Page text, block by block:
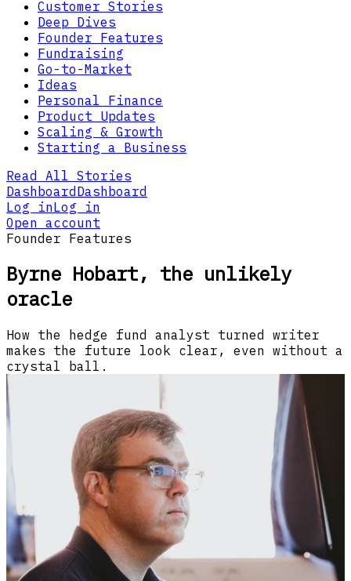
Customer Stories
Deep Dives
Founder Features
Fundraising
Go-to-Market
Ideas
Personal Finance
Product Updates
Scaling & Growth
Starting a Business
Read All Stories
DashboardDashboard
Log inLog in
Open account
Founder Features
Byrne Hobart, the unlikely
oracle
How the hedge fund analyst turned writer
makes the future look clear, even without a
crystal ball.